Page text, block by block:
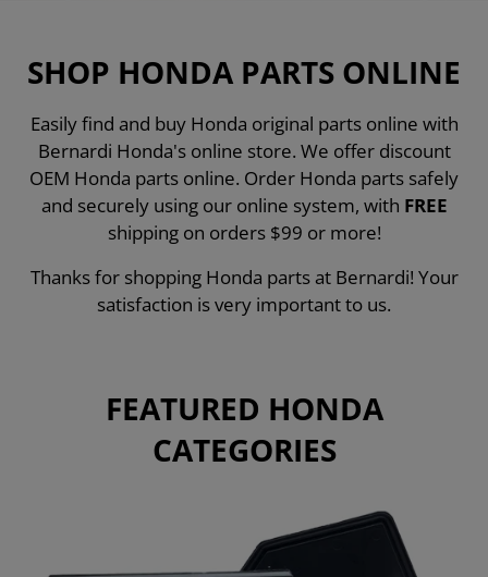
SHOP HONDA PARTS ONLINE
Easily find and buy Honda original parts online with
Bernardi Honda's online store. We offer discount
OEM Honda parts online. Order Honda parts safely
and securely using our online system, with FREE
shipping on orders $99 or more!
Thanks for shopping Honda parts at Bernardi! Your
satisfaction is very important to us.
FEATURED HONDA
CATEGORIES